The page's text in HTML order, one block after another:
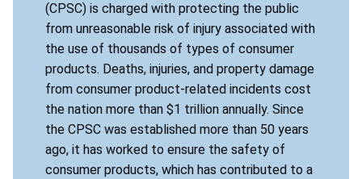
(CPSC) is charged with protecting the public
from unreasonable risk of injury associated with
the use of thousands of types of consumer
products. Deaths, injuries, and property damage
from consumer product-related incidents cost
the nation more than $1 trillion annually. Since
the CPSC was established more than 50 years
ago, it has worked to ensure the safety of
consumer products, which has contributed to a